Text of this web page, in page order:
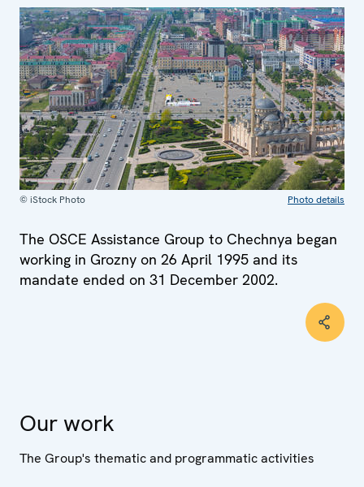
© iStock Photo Photo details
The OSCE Assistance Group to Chechnya began
working in Grozny on 26 April 1995 and its
mandate ended on 31 December 2002.
Our work
The Group's thematic and programmatic activities